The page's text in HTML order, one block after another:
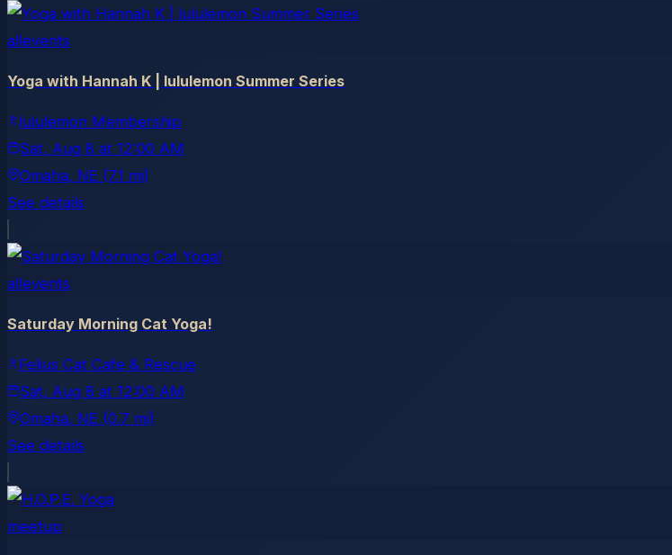
allevents
Yoga with Hannah K | lululemon Summer Series
lululemon Membership
Sat, Aug 8 at 12:00 AM
Omaha, NE (7.1 mi)
See details
allevents
Saturday Morning Cat Yoga!
Felius Cat Cafe & Rescue
Sat, Aug 8 at 12:00 AM
Omaha, NE (0.7 mi)
See details
meetup